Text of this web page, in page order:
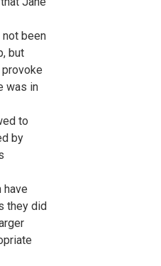
been
but
was in
to
by
have
they did